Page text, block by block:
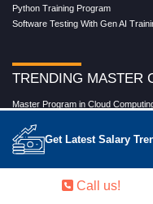
Get Latest Salary
Python Training Program
Software Testing With Gen AI
TRENDING MASTER
Master Program in Cloud
Master in Software Testing
Masters in Artificial Intelligence
Masters in Data Science With AI
Call us!